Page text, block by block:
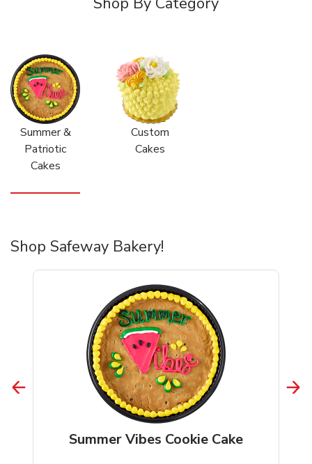
Summer &
Patriotic
Cakes
Custom
Cakes
Shop Safeway Bakery!
Summer Vibes Cookie Cake